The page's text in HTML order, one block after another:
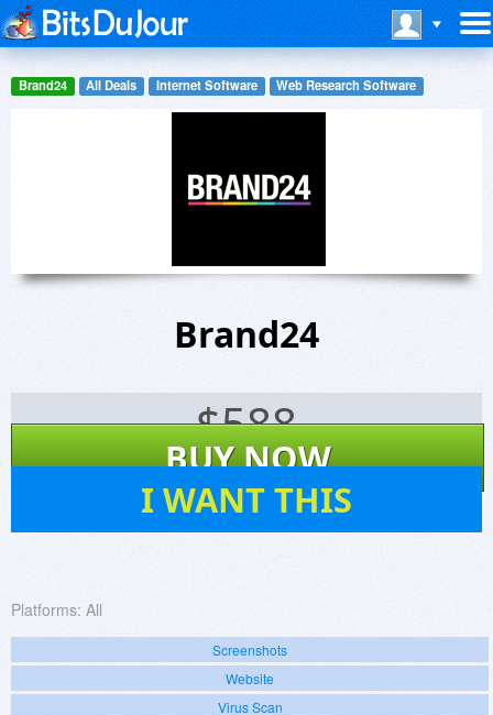
Brand24 All Deals Internet Software Web Research Software
Brand24
$588
BUY NOW
I WANT THIS
Platforms: All
Screenshots
Website
Virus Scan